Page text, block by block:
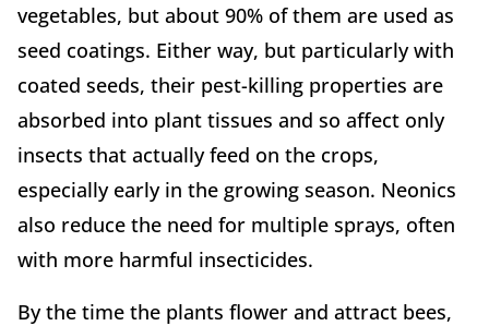
vegetables, but about 90% of them are used as
seed coatings. Either way, but particularly with
coated seeds, their pest-killing properties are
absorbed into plant tissues and so affect only
insects that actually feed on the crops,
especially early in the growing season. Neonics
also reduce the need for multiple sprays, often
with more harmful insecticides.
By the time the plants flower and attract bees,